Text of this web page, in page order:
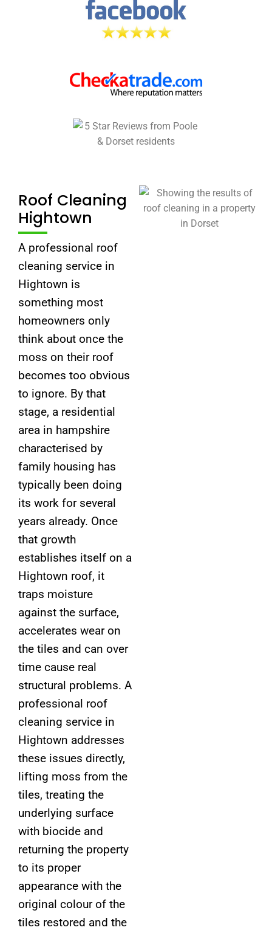
Roof Cleaning
Hightown
A professional roof
cleaning service in
Hightown is
something most
homeowners only
think about once the
moss on their roof
becomes too obvious
to ignore. By that
stage, a residential
area in hampshire
characterised by
family housing has
typically been doing
its work for several
years already. Once
that growth
establishes itself on a
Hightown roof, it
traps moisture
against the surface,
accelerates wear on
the tiles and can over
time cause real
structural problems. A
professional roof
cleaning service in
Hightown addresses
these issues directly,
lifting moss from the
tiles, treating the
underlying surface
with biocide and
returning the property
to its proper
appearance with the
original colour of the
tiles restored and the